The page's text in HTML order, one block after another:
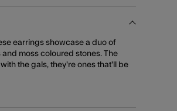
earrings showcase a duo of
moss coloured stones. The
the gals, they're ones that'll be